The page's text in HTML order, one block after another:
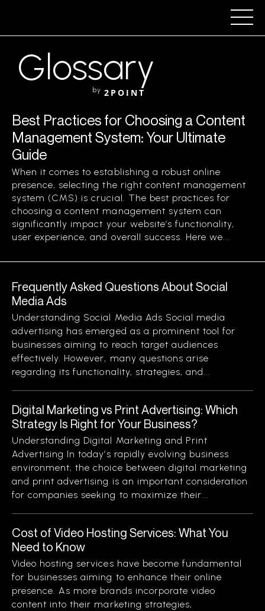
Glossary
by 2POINT
Best Practices for Choosing a Content
Management System: Your Ultimate
Guide
When it comes to establishing a robust online
presence, selecting the right content management
system (CMS) is crucial. The best practices for
choosing a content management system can
significantly impact your website’s functionality,
user experience, and overall success. Here we...
Frequently Asked Questions About Social
Media Ads
Understanding Social Media Ads Social media
advertising has emerged as a prominent tool for
businesses aiming to reach target audiences
effectively. However, many questions arise
regarding its functionality, strategies, and...
Digital Marketing vs Print Advertising: Which
Strategy Is Right for Your Business?
Understanding Digital Marketing and Print
Advertising In today’s rapidly evolving business
environment, the choice between digital marketing
and print advertising is an important consideration
for companies seeking to maximize their...
Cost of Video Hosting Services: What You
Need to Know
Video hosting services have become fundamental
for businesses aiming to enhance their online
presence. As more brands incorporate video
content into their marketing strategies,